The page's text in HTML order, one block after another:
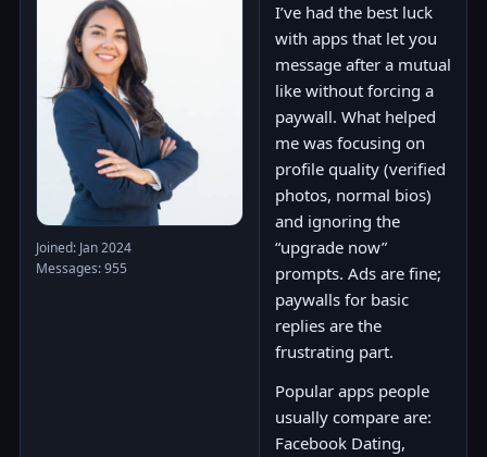
Joined: Jan 2024
Messages: 955
I’ve had the best luck
with apps that let you
message after a mutual
like without forcing a
paywall. What helped
me was focusing on
profile quality (verified
photos, normal bios)
and ignoring the
“upgrade now”
prompts. Ads are fine;
paywalls for basic
replies are the
frustrating part.
Popular apps people
usually compare are:
Facebook Dating,